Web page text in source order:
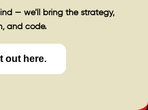
— we’ll bring the strategy,
and code.
out here.